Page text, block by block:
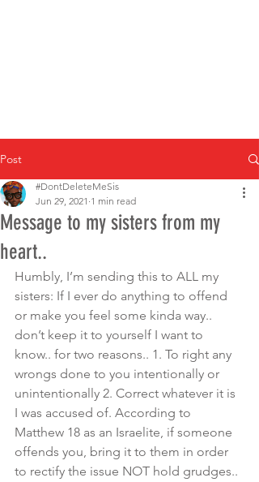
Post
Message to my sisters from my
heart..
#DontDeleteMeSis
Jun 29, 2021 1 min read
Humbly, I’m sending this to ALL my
sisters: If I ever do anything to offend
or make you feel some kinda way..
don’t keep it to yourself I want to
know.. for two reasons.. 1. To right any
wrongs done to you intentionally or
unintentionally 2. Correct whatever it is
I was accused of. According to
Matthew 18 as an Israelite, if someone
offends you, bring it to them in order
to rectify the issue NOT hold grudges..